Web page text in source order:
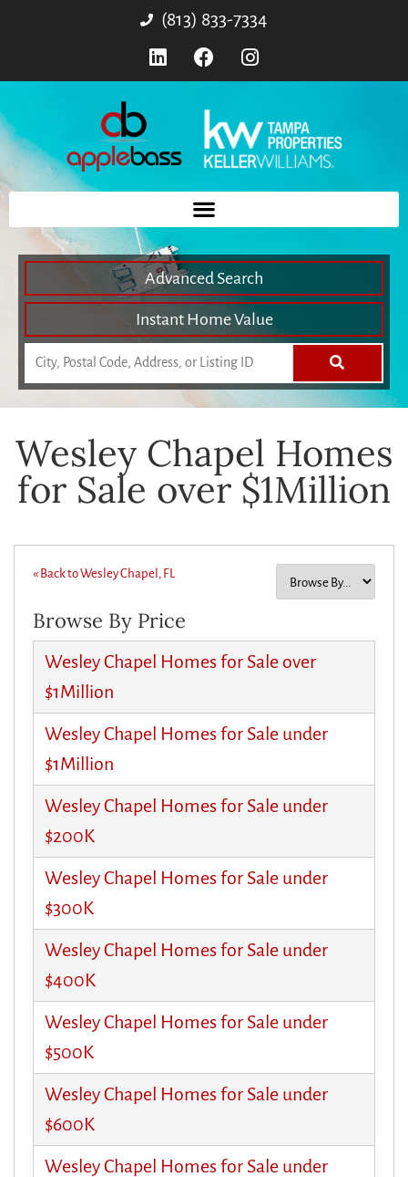
(813) 833-7334
Advanced Search
Instant Home Value
Wesley Chapel Homes
for Sale over $1Million
« Back to Wesley Chapel, FL
Browse By Price
Wesley Chapel Homes for Sale over
$1Million
Wesley Chapel Homes for Sale under
$1Million
Wesley Chapel Homes for Sale under
$200K
Wesley Chapel Homes for Sale under
$300K
Wesley Chapel Homes for Sale under
$400K
Wesley Chapel Homes for Sale under
$500K
Wesley Chapel Homes for Sale under
$600K
Wesley Chapel Homes for Sale under